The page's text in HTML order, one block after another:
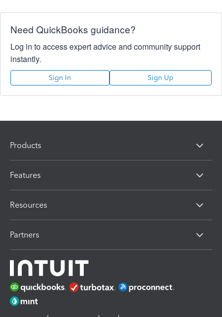
Need QuickBooks guidance?
Log in to access expert advice and community support
instantly.
Sign In Sign Up
Products
Features
Resources
Partners